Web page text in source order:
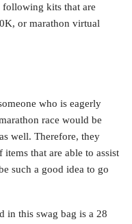
following kits that are
or marathon virtual
who is eagerly
race would be
well. Therefore, they
that are able to assist
such a good idea to go
in this swag bag is a 28